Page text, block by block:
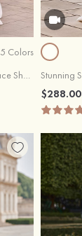
5 Colors
Delicate Off-the-Shoulder Lace Sheer Corset Wedding Dress
$288.00